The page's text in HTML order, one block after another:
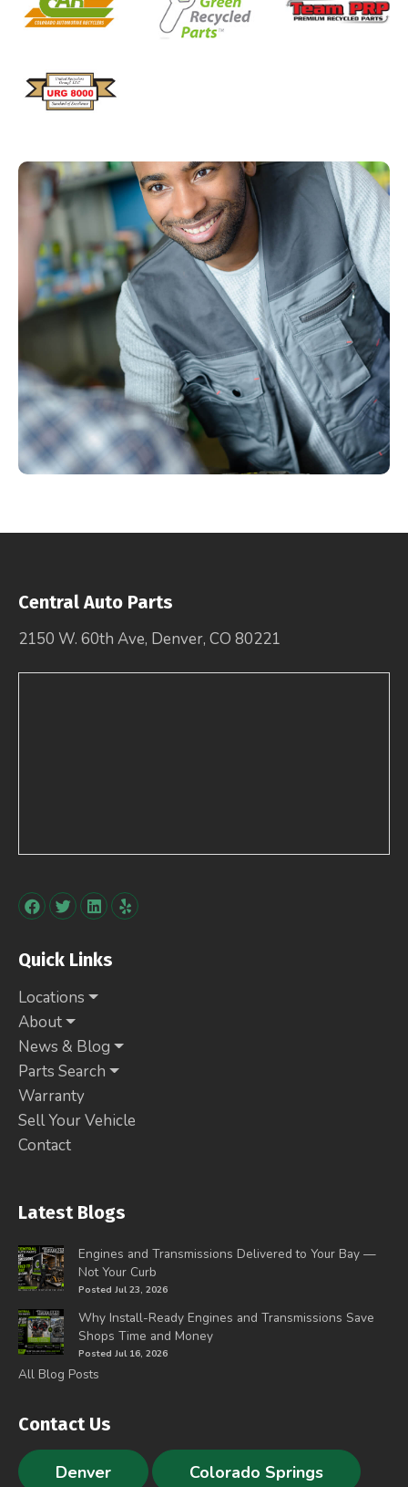
Central Auto Parts
2150 W. 60th Ave, Denver, CO 80221
Quick Links
Locations
About
News & Blog
Parts Search
Warranty
Sell Your Vehicle
Contact
Latest Blogs
Engines and Transmissions Delivered to Your Bay —
Not Your Curb
Posted Jul 23, 2026
Why Install-Ready Engines and Transmissions Save
Shops Time and Money
Posted Jul 16, 2026
All Blog Posts
Contact Us
Denver Colorado Springs